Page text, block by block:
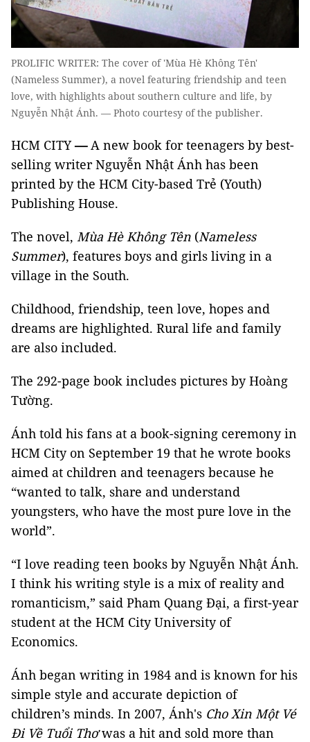
PROLIFIC WRITER: The cover of 'Mùa Hè Không Tên'
(Nameless Summer), a novel featuring friendship and teen
love, with highlights about southern culture and life, by
Nguyễn Nhật Ánh. — Photo courtesy of the publisher.
HCM CITY—A new book for teenagers by best-
selling writer Nguyễn Nhật Ánh has been
printed by the HCM City-based Trẻ (Youth)
Publishing House.
The novel, Mùa Hè Không Tên (Nameless
Summer), features boys and girls living in a
village in the South.
Childhood, friendship, teen love, hopes and
dreams are highlighted. Rural life and family
are also included.
The 292-page book includes pictures by Hoàng
Tường.
Ánh told his fans at a book-signing ceremony in
HCM City on September 19 that he wrote books
aimed at children and teenagers because he
“wanted to talk, share and understand
youngsters, who have the most pure love in the
world”.
“I love reading teen books by Nguyễn Nhật Ánh.
I think his writing style is a mix of reality and
romanticism,” said Pham Quang Đại, a first-year
student at the HCM City University of
Economics.
Ánh began writing in 1984 and is known for his
simple style and accurate depiction of
children’s minds. In 2007, Ánh's Cho Xin Một Vé
Đi Về Tuổi Thơwas a hit and sold more than